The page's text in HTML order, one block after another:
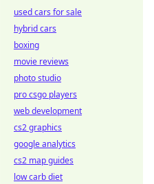
used cars for sale
hybrid cars
boxing
movie reviews
photo studio
pro csgo players
web development
cs2 graphics
google analytics
cs2 map guides
low carb diet